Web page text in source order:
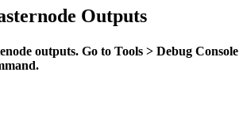
Outputs
outputs. Go to Tools > Debug Console